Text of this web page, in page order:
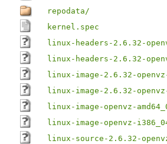
repodata/
kernel.spec
linux-headers-2.6.32-
linux-headers-2.6.32-
linux-image-2.6.32-openvz-
linux-image-2.6.32-
linux-image-openvz-
linux-image-openvz-
linux-source-2.6.32-